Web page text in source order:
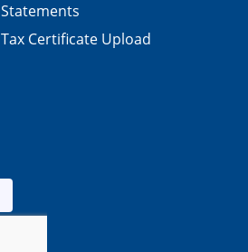
Statements
Tax Certificate Upload